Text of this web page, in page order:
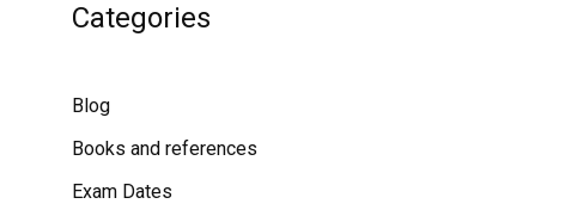
Categories
Blog
Books and references
Exam Dates